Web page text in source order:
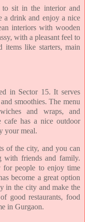
to sit in the interior and
a drink and enjoy a nice
interiors with wooden
with a pleasant feel to
items like starters, main
in Sector 15. It serves
smoothies. The menu
and wraps, and
cafe has a nice outdoor
your meal.
of the city, and you can
with friends and family.
for people to enjoy time
become a great option
in the city and make the
good restaurants, food
in Gurgaon.